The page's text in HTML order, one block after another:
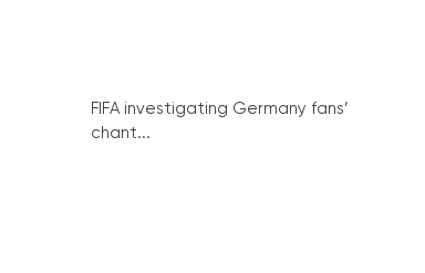
FIFA investigating Germany fans’
chant...